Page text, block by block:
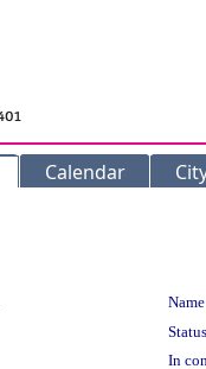
Calendar
In